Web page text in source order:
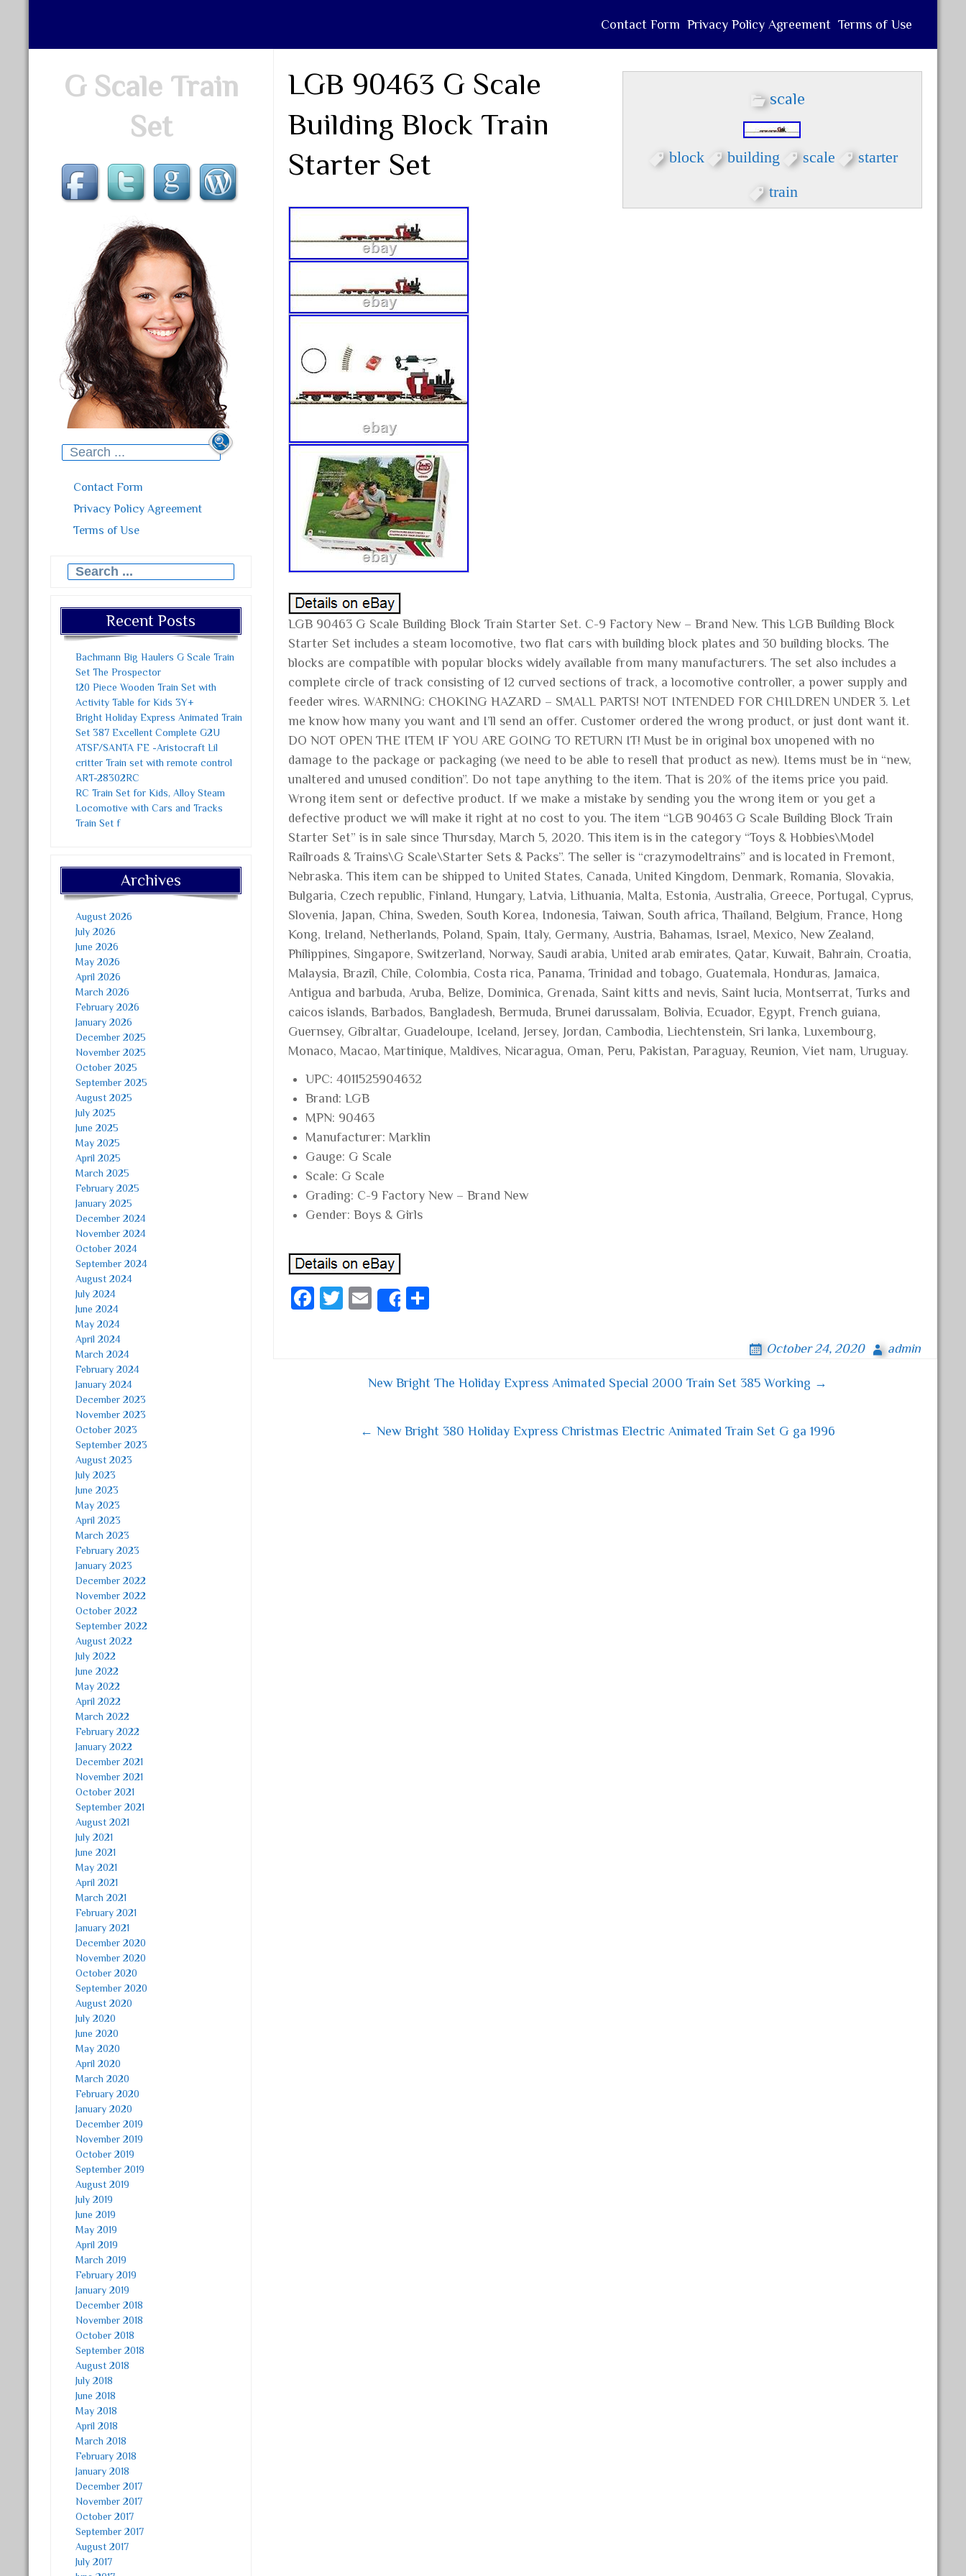
Contact Form Privacy Policy Agreement Terms of Use
G Scale Train
Set
Search for:
Contact Form
Privacy Policy Agreement
Terms of Use
Search for:
Recent Posts
Bachmann Big Haulers G Scale Train
Set The Prospector
120 Piece Wooden Train Set with
Activity Table for Kids 3Y+
Bright Holiday Express Animated Train
Set 387 Excellent Complete G2U
ATSF/SANTA FE -Aristocraft Lil
critter Train set with remote control
ART-28302RC
RC Train Set for Kids, Alloy Steam
Locomotive with Cars and Tracks
Train Set f
Archives
August 2026
July 2026
June 2026
May 2026
April 2026
March 2026
February 2026
January 2026
December 2025
November 2025
October 2025
September 2025
August 2025
July 2025
June 2025
May 2025
April 2025
March 2025
February 2025
January 2025
December 2024
November 2024
October 2024
September 2024
August 2024
July 2024
June 2024
May 2024
April 2024
March 2024
February 2024
January 2024
December 2023
November 2023
October 2023
September 2023
August 2023
July 2023
June 2023
May 2023
April 2023
March 2023
February 2023
January 2023
December 2022
November 2022
October 2022
September 2022
August 2022
July 2022
June 2022
May 2022
April 2022
March 2022
February 2022
January 2022
December 2021
November 2021
October 2021
September 2021
August 2021
July 2021
June 2021
May 2021
April 2021
March 2021
February 2021
January 2021
December 2020
November 2020
October 2020
September 2020
August 2020
July 2020
June 2020
May 2020
April 2020
March 2020
February 2020
January 2020
December 2019
November 2019
October 2019
September 2019
August 2019
July 2019
June 2019
May 2019
April 2019
March 2019
February 2019
January 2019
December 2018
November 2018
October 2018
September 2018
August 2018
July 2018
June 2018
May 2018
April 2018
March 2018
February 2018
January 2018
December 2017
November 2017
October 2017
September 2017
August 2017
July 2017
scale
block building scale starter
train
LGB 90463 G Scale
Building Block Train
Starter Set
LGB 90463 G Scale Building Block Train Starter Set. C-9 Factory New – Brand New. This LGB Building Block
Starter Set includes a steam locomotive, two flat cars with building block plates and 30 building blocks. The
blocks are compatible with popular blocks widely available from many manufacturers. The set also includes a
complete circle of track consisting of 12 curved sections of track, a locomotive controller, a power supply and
feeder wires. WARNING: CHOKING HAZARD – SMALL PARTS! NOT INTENDED FOR CHILDREN UNDER 3. Let
me know how many you want and I’ll send an offer. Customer ordered the wrong product, or just dont want it.
DO NOT OPEN THE ITEM IF YOU ARE GOING TO RETURN IT! Must be in original box unopened with no
damage to the package or packaging (we need to be able to resell that product as new). Items must be in “new,
unaltered and unused condition”. Do not tape anything to the item. That is 20% of the items price you paid.
Wrong item sent or defective product. If we make a mistake by sending you the wrong item or you get a
defective product we will make it right at no cost to you. The item “LGB 90463 G Scale Building Block Train
Starter Set” is in sale since Thursday, March 5, 2020. This item is in the category “Toys & Hobbies\Model
Railroads & Trains\G Scale\Starter Sets & Packs”. The seller is “crazymodeltrains” and is located in Fremont,
Nebraska. This item can be shipped to United States, Canada, United Kingdom, Denmark, Romania, Slovakia,
Bulgaria, Czech republic, Finland, Hungary, Latvia, Lithuania, Malta, Estonia, Australia, Greece, Portugal, Cyprus,
Slovenia, Japan, China, Sweden, South Korea, Indonesia, Taiwan, South africa, Thailand, Belgium, France, Hong
Kong, Ireland, Netherlands, Poland, Spain, Italy, Germany, Austria, Bahamas, Israel, Mexico, New Zealand,
Philippines, Singapore, Switzerland, Norway, Saudi arabia, United arab emirates, Qatar, Kuwait, Bahrain, Croatia,
Malaysia, Brazil, Chile, Colombia, Costa rica, Panama, Trinidad and tobago, Guatemala, Honduras, Jamaica,
Antigua and barbuda, Aruba, Belize, Dominica, Grenada, Saint kitts and nevis, Saint lucia, Montserrat, Turks and
caicos islands, Barbados, Bangladesh, Bermuda, Brunei darussalam, Bolivia, Ecuador, Egypt, French guiana,
Guernsey, Gibraltar, Guadeloupe, Iceland, Jersey, Jordan, Cambodia, Liechtenstein, Sri lanka, Luxembourg,
Monaco, Macao, Martinique, Maldives, Nicaragua, Oman, Peru, Pakistan, Paraguay, Reunion, Viet nam, Uruguay.
UPC: 4011525904632
Brand: LGB
MPN: 90463
Manufacturer: Marklin
Gauge: G Scale
Scale: G Scale
Grading: C-9 Factory New – Brand New
Gender: Boys & Girls
Fa
T
E
Share
October 24, 2020 admin
Post navigation
New Bright The Holiday Express Animated Special 2000 Train Set 385 Working →
← New Bright 380 Holiday Express Christmas Electric Animated Train Set G ga 1996